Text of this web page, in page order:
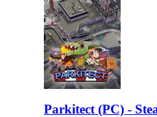
Parkitect (PC) -